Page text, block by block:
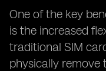
One of the key
is the increased
traditional SIM
physically remove